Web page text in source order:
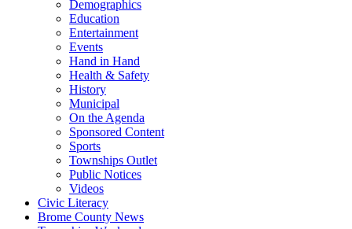
Demographics
Education
Entertainment
Events
Hand in Hand
Health & Safety
History
Municipal
On the Agenda
Sponsored Content
Sports
Townships Outlet
Public Notices
Videos
Civic Literacy
Brome County News